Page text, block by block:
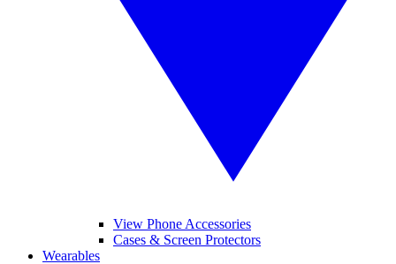
View Phone Accessories
Cases & Screen Protectors
Wearables